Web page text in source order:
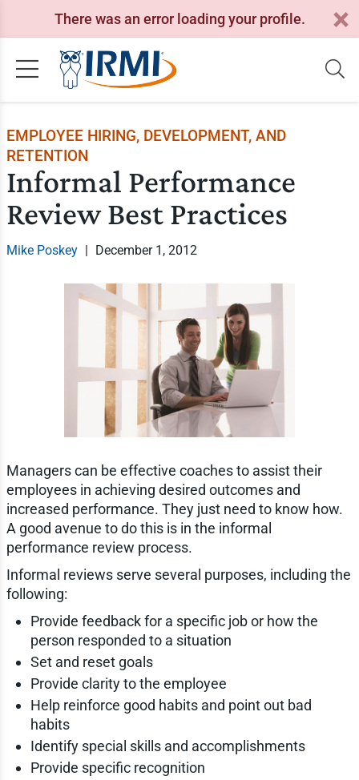
There was an error loading your profile.
EMPLOYEE HIRING, DEVELOPMENT, AND
RETENTION
Informal Performance
Review Best Practices
Mike Poskey | December 1, 2012
Managers can be effective coaches to assist their
employees in achieving desired outcomes and
increased performance. They just need to know how.
A good avenue to do this is in the informal
performance review process.
Informal reviews serve several purposes, including the
following:
Provide feedback for a specific job or how the
person responded to a situation
Set and reset goals
Provide clarity to the employee
Help reinforce good habits and point out bad
habits
Identify special skills and accomplishments
Provide specific recognition